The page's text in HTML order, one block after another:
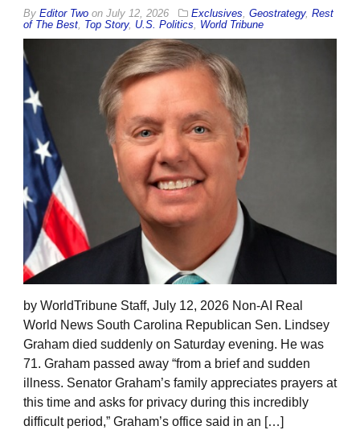
By Editor Two on July 12, 2026 Exclusives, Geostrategy, Rest
of The Best, Top Story, U.S. Politics, World Tribune
by WorldTribune Staff, July 12, 2026 Non-AI Real
World News South Carolina Republican Sen. Lindsey
Graham died suddenly on Saturday evening. He was
71. Graham passed away “from a brief and sudden
illness. Senator Graham’s family appreciates prayers at
this time and asks for privacy during this incredibly
difficult period,” Graham’s office said in an […]